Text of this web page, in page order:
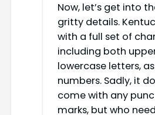
Now, let’s get into
gritty details.
with a full set of
including both
lowercase letters,
numbers. Sadly, it
come with any
marks, but who